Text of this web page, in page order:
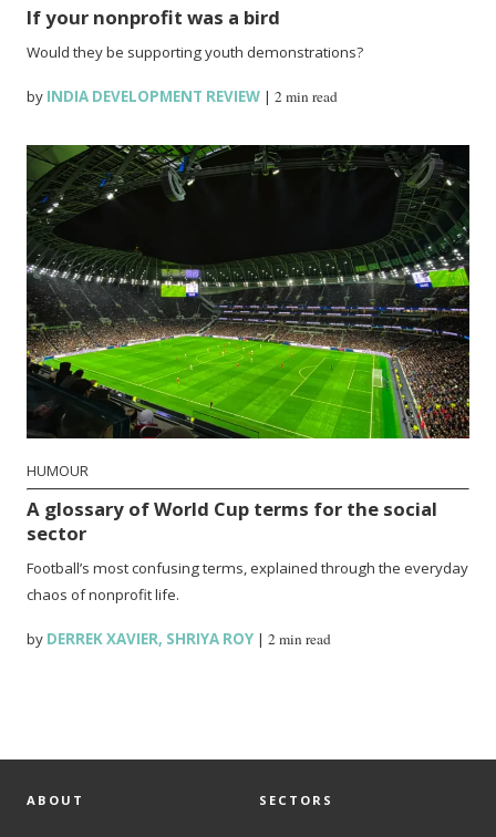
If your nonprofit was a bird
Would they be supporting youth demonstrations?
by INDIA DEVELOPMENT REVIEW |2 min read
HUMOUR
A glossary of World Cup terms for the social
sector
Football’s most confusing terms, explained through the everyday
chaos of nonprofit life.
by DERREK XAVIER, SHRIYA ROY |2 min read
ABOUT SECTORS